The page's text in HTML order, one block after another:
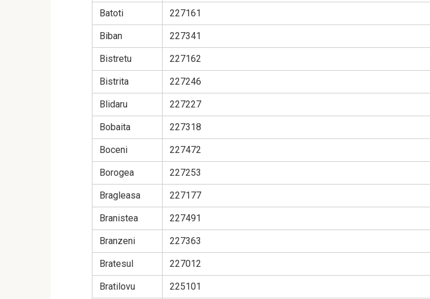
Batoti 227161
Biban 227341
Bistretu 227162
Bistrita 227246
Blidaru 227227
Bobaita 227318
Boceni 227472
Borogea 227253
Bragleasa 227177
Branistea 227491
Branzeni 227363
Bratesul 227012
Bratilovu 225101